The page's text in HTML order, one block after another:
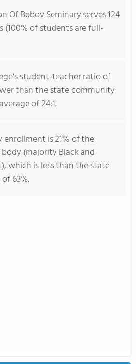
Of Bobov Seminary serves 124
(100% of students are full-
student-teacher ratio of
than the state community
of 24:1.
is 21% of the
(majority Black and
which is less than the state
63%.